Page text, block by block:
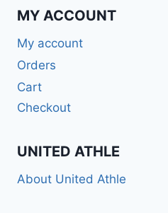
MY ACCOUNT
My account
Orders
Cart
Checkout
UNITED ATHLE
About United Athle